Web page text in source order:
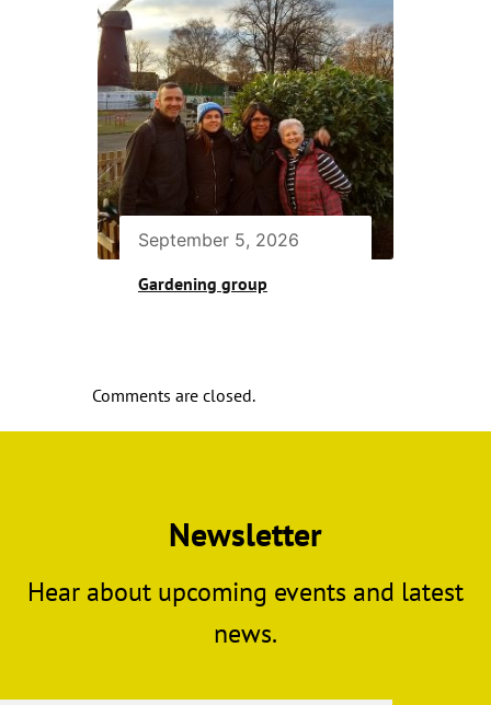
September 5, 2026
Gardening group
Comments are closed.
Newsletter
Hear about upcoming events and latest
news.